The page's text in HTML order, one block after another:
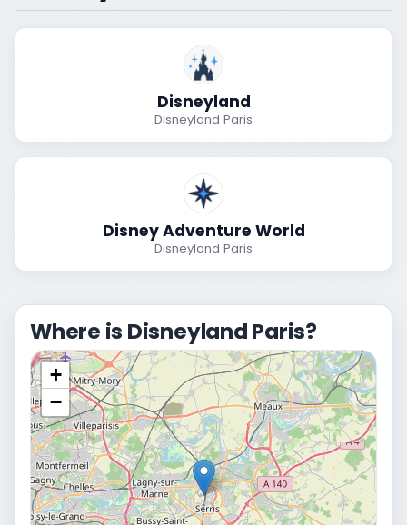
Disneyland
Disneyland Paris
Disney Adventure World
Disneyland Paris
Where is Disneyland Paris?
+
−